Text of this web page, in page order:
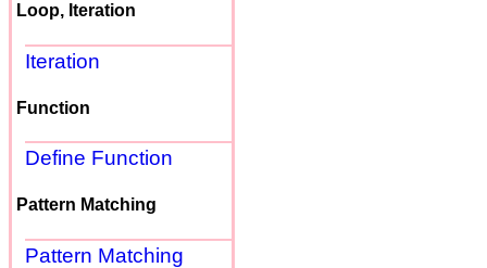
Loop, Iteration
Iteration
Function
Define Function
Pattern Matching
Pattern Matching